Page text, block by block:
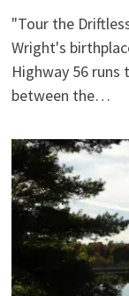
"Tour the
Wright's
Highway 56
between the…